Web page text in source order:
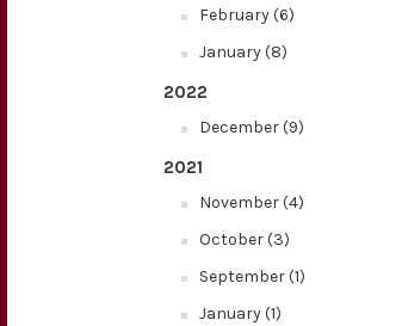
February (6)
January (8)
2022
December (9)
2021
November (4)
October (3)
September (1)
January (1)